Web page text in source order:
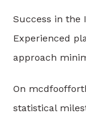
Success in the
Experienced
approach
On
statistical